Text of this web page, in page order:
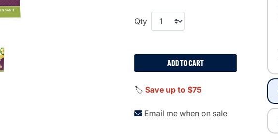
Qty
ADD TO CART
🏷️ Save up to $75
Email me when on sale